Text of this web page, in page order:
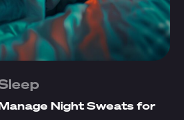
Night Sweats for